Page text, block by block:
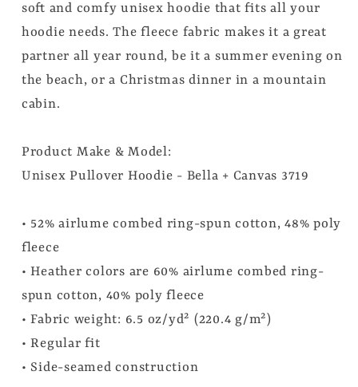
soft and comfy unisex hoodie that fits all your
hoodie needs. The fleece fabric makes it a great
partner all year round, be it a summer evening on
the beach, or a Christmas dinner in a mountain
cabin.
Product Make & Model:
Unisex Pullover Hoodie - Bella + Canvas 3719
• 52% airlume combed ring-spun cotton, 48% poly
fleece
• Heather colors are 60% airlume combed ring-
spun cotton, 40% poly fleece
• Fabric weight: 6.5 oz/yd² (220.4 g/m²)
• Regular fit
• Side-seamed construction